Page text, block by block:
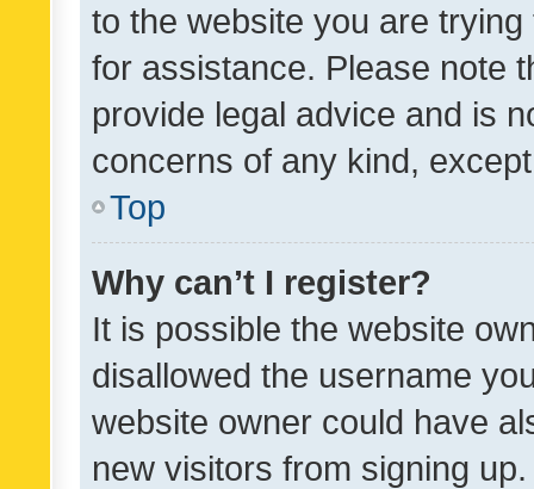
to the website you are
for assistance. Please note
provide legal advice and is
concerns of any kind,
Top
Why can’t I register?
It is possible the website
disallowed the username
website owner could have
new visitors from signing